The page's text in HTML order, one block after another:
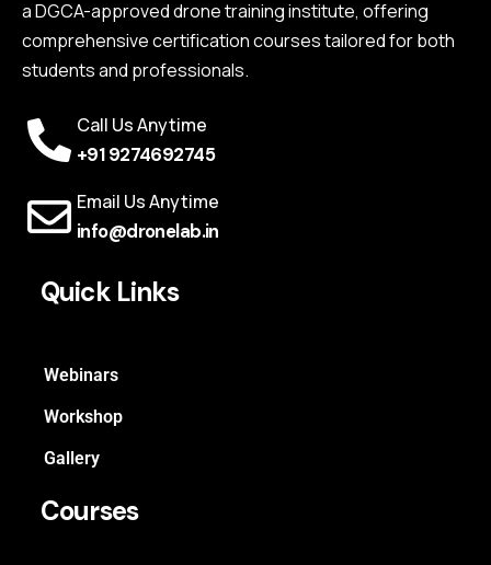
a DGCA-approved drone training institute, offering
comprehensive certification courses tailored for both
students and professionals.
Call Us Anytime
+91 9274692745
Email Us Anytime
info@dronelab.in
Quick Links
Webinars
Workshop
Gallery
Courses